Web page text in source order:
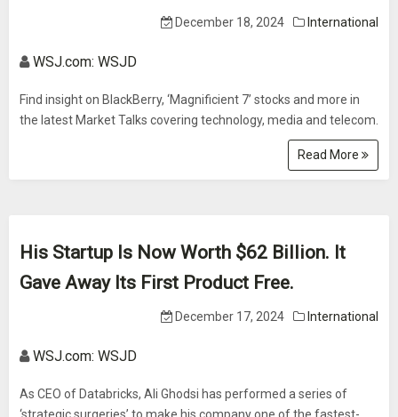
December 18, 2024 International
WSJ.com: WSJD
Find insight on BlackBerry, ‘Magnificient 7’ stocks and more in
the latest Market Talks covering technology, media and telecom.
Read More
His Startup Is Now Worth $62 Billion. It
Gave Away Its First Product Free.
December 17, 2024 International
WSJ.com: WSJD
As CEO of Databricks, Ali Ghodsi has performed a series of